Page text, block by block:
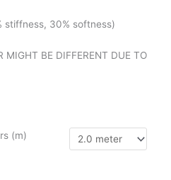
stiffness, 30% softness)
MIGHT BE DIFFERENT DUE TO
(m)